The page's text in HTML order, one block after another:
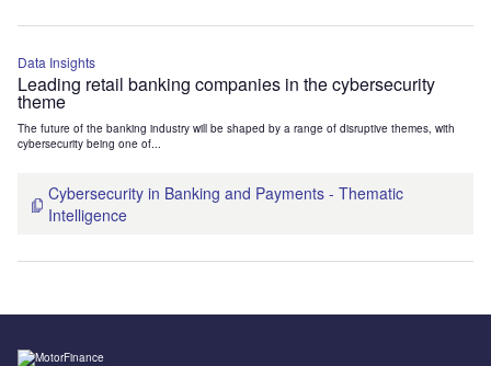
Data Insights
Leading retail banking companies in the cybersecurity
theme
The future of the banking industry will be shaped by a range of disruptive themes, with
cybersecurity being one of...
Cybersecurity in Banking and Payments - Thematic
Intelligence